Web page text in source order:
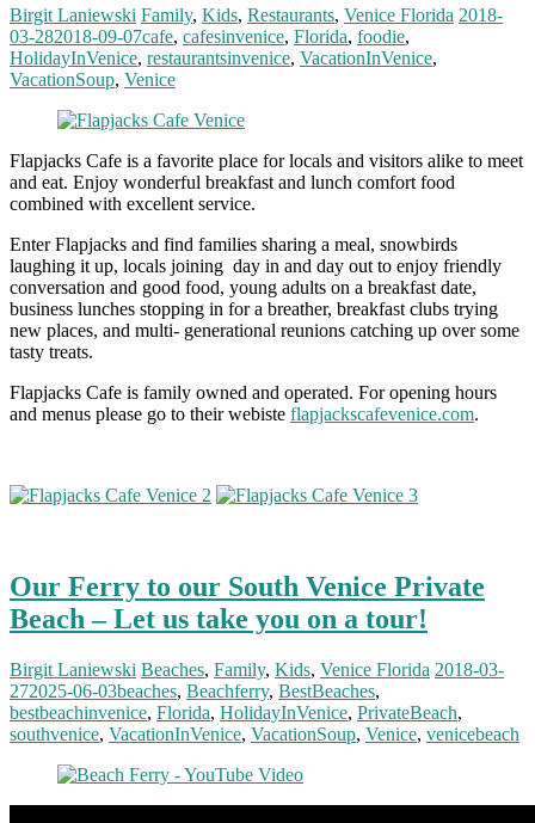
Birgit Laniewski Family, Kids, Restaurants, Venice Florida 2018-
03-282018-09-07cafe, cafesinvenice, Florida, foodie,
HolidayInVenice, restaurantsinvenice, VacationInVenice,
VacationSoup, Venice
Flapjacks Cafe is a favorite place for locals and visitors alike to meet
and eat. Enjoy wonderful breakfast and lunch comfort food
combined with excellent service.
Enter Flapjacks and find families sharing a meal, snowbirds
laughing it up, locals joining day in and day out to enjoy friendly
conversation and good food, young adults on a breakfast date,
business lunches stopping in for a breather, breakfast clubs trying
new places, and multi- generational reunions catching up over some
tasty treats.
Flapjacks Cafe is family owned and operated. For opening hours
and menus please go to their webiste flapjackscafevenice.com.
Our Ferry to our South Venice Private
Beach – Let us take you on a tour!
Birgit Laniewski Beaches, Family, Kids, Venice Florida 2018-03-
272025-06-03beaches, Beachferry, BestBeaches,
bestbeachinvenice, Florida, HolidayInVenice, PrivateBeach,
southvenice, VacationInVenice, VacationSoup, Venice, venicebeach